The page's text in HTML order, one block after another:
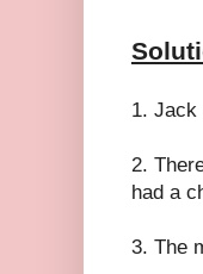
1. Jack
2.
had a
3. The